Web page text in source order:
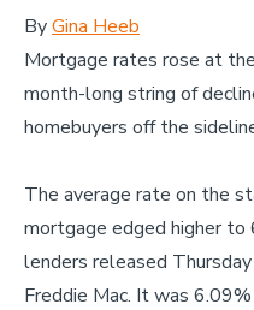
ByGina Heeb
Mortgage rates rose at
month-long string of
homebuyers off the
The average rate on the
mortgage edged higher to
lenders released
Freddie Mac. It was